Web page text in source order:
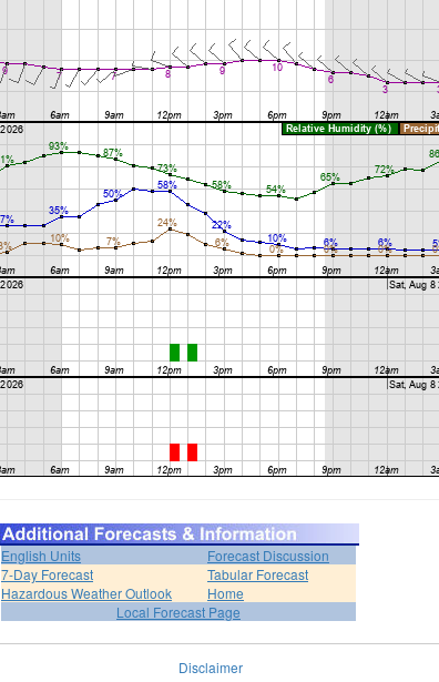
English Units
Forecast Discussion
7-Day Forecast
Tabular Forecast
Hazardous Weather Outlook
Home
Local Forecast Page
Disclaimer